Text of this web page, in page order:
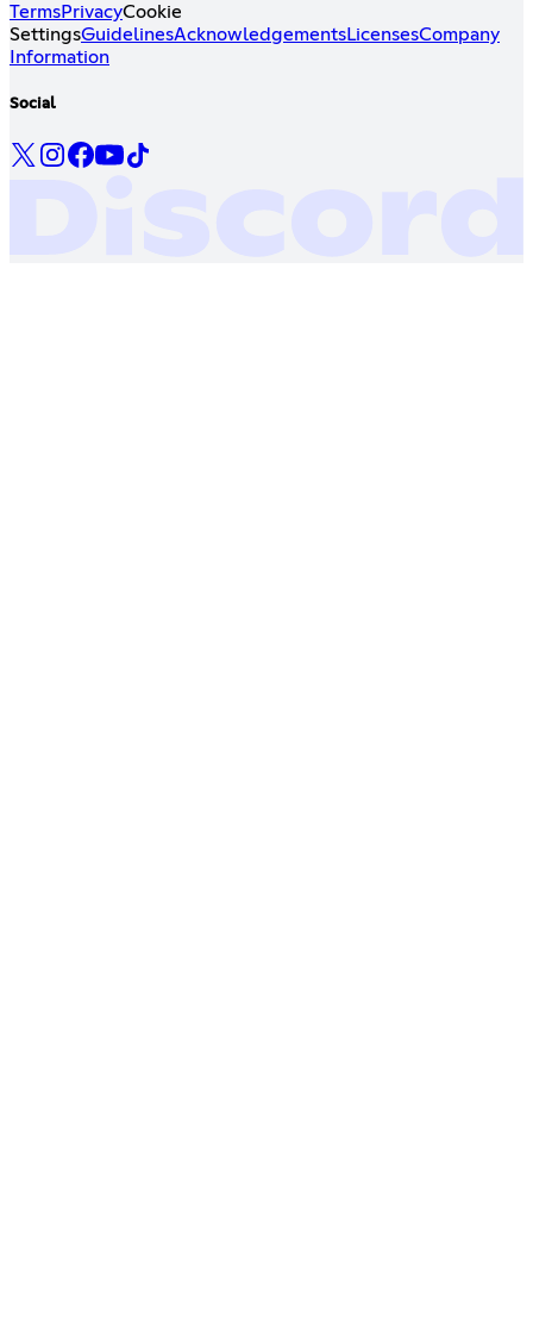
TermsPrivacyCookie
SettingsGuidelinesAcknowledgementsLicensesCompany
Information
Social